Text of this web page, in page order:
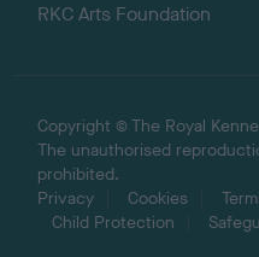
RKC Arts Foundation
Copyright © The Royal
The unauthorised
prohibited.
Privacy
Cookies
Child Protection